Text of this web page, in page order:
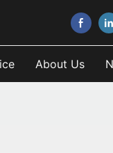
About Us